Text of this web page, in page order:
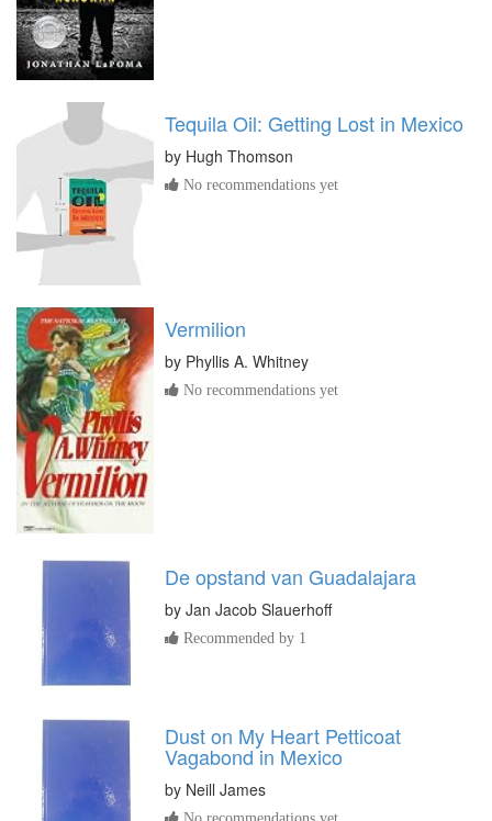
Tequila Oil: Getting Lost in Mexico
by Hugh Thomson
No recommendations yet
Vermilion
by Phyllis A. Whitney
No recommendations yet
De opstand van Guadalajara
by Jan Jacob Slauerhoff
Recommended by 1
Dust on My Heart Petticoat
Vagabond in Mexico
by Neill James
No recommendations yet